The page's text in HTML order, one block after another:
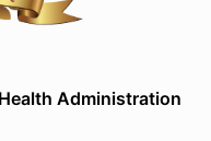
Administration